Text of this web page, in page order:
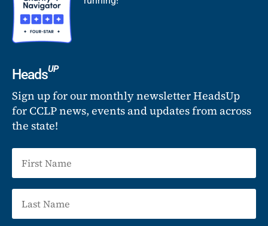
HeadsUP
Sign up for our monthly newsletter HeadsUp
for CCLP news, events and updates from across
the state!